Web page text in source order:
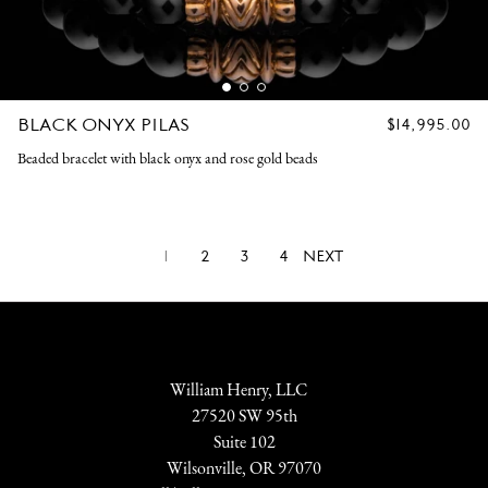
BLACK ONYX PILAS
REGULAR
$14,995.00
Beaded bracelet with black onyx and rose gold beads
1 2 3 4 NEXT
William Henry, LLC
27520 SW 95th
Suite 102
Wilsonville, OR 97070